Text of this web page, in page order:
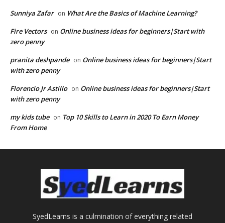
Sunniya Zafar on What Are the Basics of Machine Learning?
Fire Vectors on Online business ideas for beginners|Start with
zero penny
pranita deshpande on Online business ideas for beginners|Start
with zero penny
Florencio Jr Astillo on Online business ideas for beginners|Start
with zero penny
my kids tube on Top 10 Skills to Learn in 2020 To Earn Money
From Home
SyedLearns is a culmination of everything related